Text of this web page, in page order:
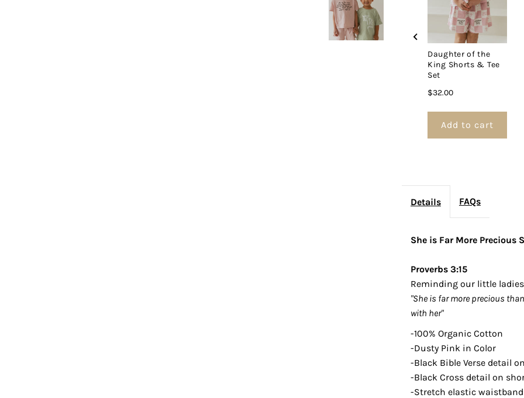
&amp;
Tee
Daughter of the
King Shorts & Tee
Set
Price
$32.00
Add to cart
Details FAQs
She is Far More Precious
Proverbs 3:15
Reminding our little ladies
"She is far more precious
with her"
-100% Organic Cotton
-Dusty Pink in Color
-Black Bible Verse detail
-Black Cross detail on
-Stretch elastic